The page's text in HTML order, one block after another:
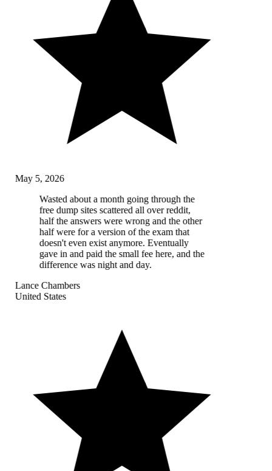
May 5, 2026
Wasted about a month going through the
free dump sites scattered all over reddit,
half the answers were wrong and the other
half were for a version of the exam that
doesn't even exist anymore. Eventually
gave in and paid the small fee here, and the
difference was night and day.
Lance Chambers
United States